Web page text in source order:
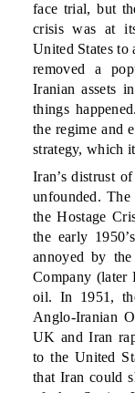
face trial, but
crisis was at
United States to
removed a
Iranian assets
things
the regime and
strategy, which
Iran’s distrust
unfounded.
the Hostage
the early
annoyed by
Company (later
oil. In 1951,
Anglo-Iranian
UK and Iran
to the United
that Iran could